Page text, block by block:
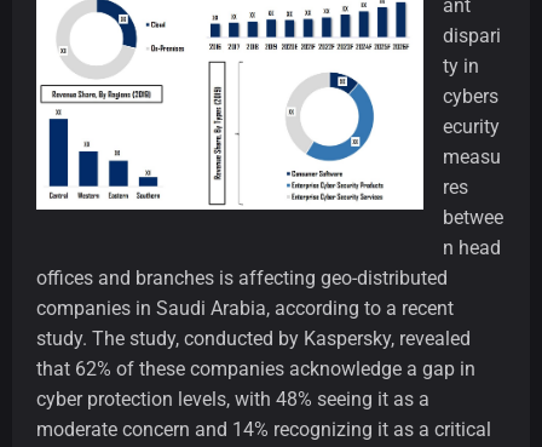
ant
dispari
ty in
cybers
ecurity
measu
res
betwee
n head
offices and branches is affecting geo-distributed
companies in Saudi Arabia, according to a recent
study. The study, conducted by Kaspersky, revealed
that 62% of these companies acknowledge a gap in
cyber protection levels, with 48% seeing it as a
moderate concern and 14% recognizing it as a critical